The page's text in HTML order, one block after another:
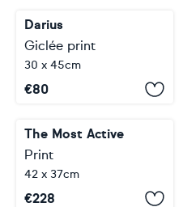
Darius
Giclée print
30 x 45cm
€80
The Most Active
Print
42 x 37cm
€228